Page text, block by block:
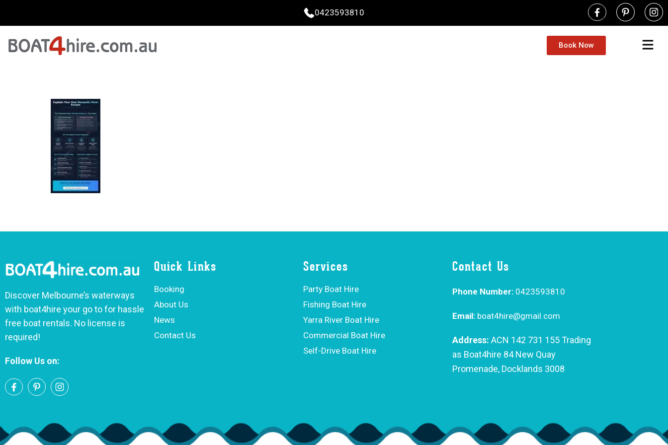
0423593810
Book Now
Discover Melbourne’s waterways
with boat4hire your go to for hassle
free boat rentals. No license is
required!
Follow Us on:
Quick Links
Booking
About Us
News
Contact Us
Services
Party Boat Hire
Fishing Boat Hire
Yarra River Boat Hire
Commercial Boat Hire
Self-Drive Boat Hire
Contact Us
Phone Number: 0423593810
Email: boat4hire@gmail.com
Address: ACN 142 731 155 Trading
as Boat4hire 84 New Quay
Promenade, Docklands 3008